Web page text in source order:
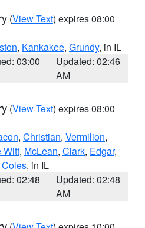
(View Text) expires 08:00
, Kankakee, Grundy, in IL
03:00
Updated: 02:46
AM
(View Text) expires 08:00
, Christian, Vermilion,
Witt, McLean, Clark, Edgar,
Coles, in IL
02:48
Updated: 02:48
AM